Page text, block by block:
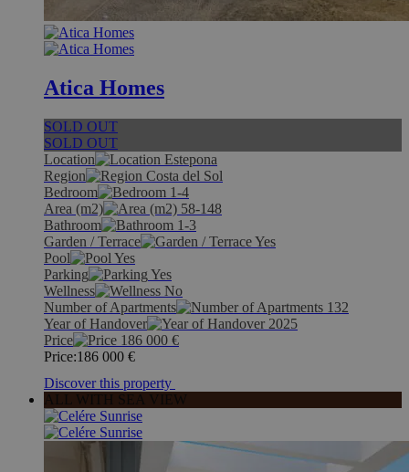
Atica Homes
SOLD OUT
SOLD OUT
Location
Estepona
Region
Costa del Sol
Bedroom
1-4
Area (m2)
58-148
Bathroom
1-3
Garden / Terrace
Yes
Pool
Yes
Parking
Yes
Wellness
No
Number of Apartments
132
Year of Handover
2025
Price
186 000 €
Price:186 000 €
Discover this property
ALL WITH SEA VIEW